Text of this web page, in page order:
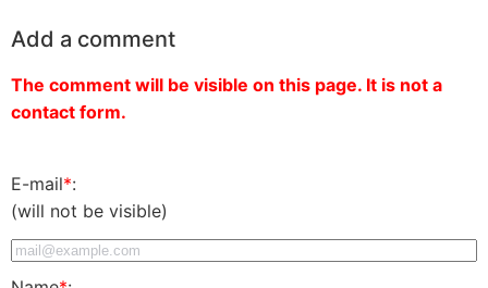
Add a comment
The comment will be visible on this page. It is not a
contact form.
E-mail*:
(will not be visible)